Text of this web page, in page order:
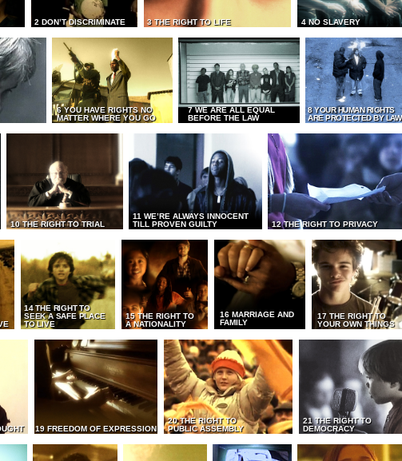
2 DON’T DISCRIMINATE 3 THE RIGHT TO LIFE 4 NO SLAVERY
6 YOU HAVE RIGHTS NO
MATTER WHERE YOU GO
7 WE ARE ALL EQUAL
BEFORE THE LAW
8 YOUR HUMAN RIGHTS
ARE PROTECTED BY LAW
10 THE RIGHT TO TRIAL
11 WE’RE ALWAYS INNOCENT
TILL PROVEN GUILTY
12 THE RIGHT TO PRIVACY
14 THE RIGHT TO
SEEK A SAFE PLACE
TO LIVE
15 THE RIGHT TO
A NATIONALITY
16 MARRIAGE AND
FAMILY
17 THE RIGHT TO
YOUR OWN THINGS
19 FREEDOM OF EXPRESSION
20 THE RIGHT TO
PUBLIC ASSEMBLY
21 THE RIGHT TO
DEMOCRACY